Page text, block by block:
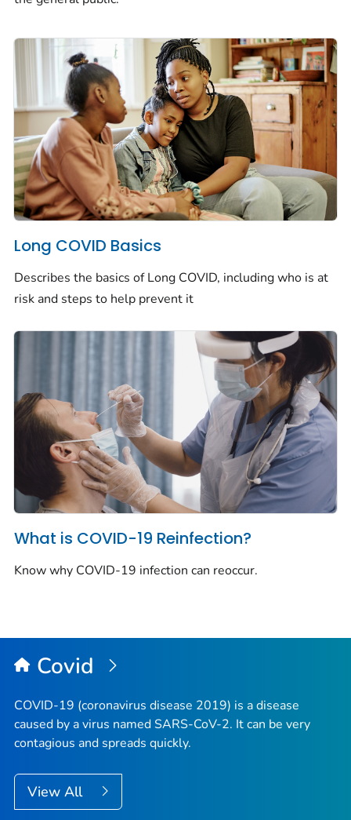
Long COVID Basics
Describes the basics of Long COVID, including who is at
risk and steps to help prevent it
What is COVID-19 Reinfection?
Know why COVID-19 infection can reoccur.
Covid
COVID-19 (coronavirus disease 2019) is a disease
caused by a virus named SARS-CoV-2. It can be very
contagious and spreads quickly.
View All